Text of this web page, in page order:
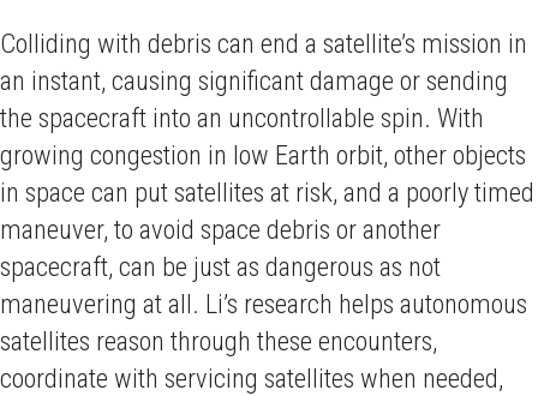
Colliding with debris can end a satellite’s mission in
an instant, causing significant damage or sending
the spacecraft into an uncontrollable spin. With
growing congestion in low Earth orbit, other objects
in space can put satellites at risk, and a poorly timed
maneuver, to avoid space debris or another
spacecraft, can be just as dangerous as not
maneuvering at all. Li’s research helps autonomous
satellites reason through these encounters,
coordinate with servicing satellites when needed,